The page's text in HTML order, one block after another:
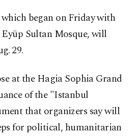
began on Friday with
Eyüp Sultan Mosque, will
29.
at the Hagia Sophia Grand
of the "Istanbul
that organizers say will
for political, humanitarian